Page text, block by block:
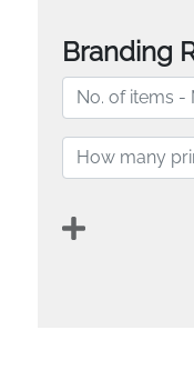
Branding